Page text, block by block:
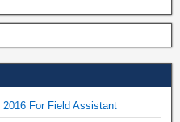
For Field Assistant